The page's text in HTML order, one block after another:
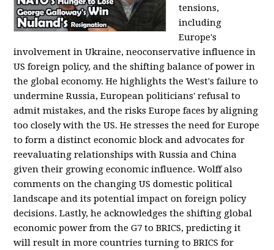
tensions,
including
Europe's
involvement in Ukraine, neoconservative influence in
US foreign policy, and the shifting balance of power in
the global economy. He highlights the West's failure to
undermine Russia, European politicians' refusal to
admit mistakes, and the risks Europe faces by aligning
too closely with the US. He stresses the need for Europe
to form a distinct economic block and advocates for
reevaluating relationships with Russia and China
given their growing economic influence. Wolff also
comments on the changing US domestic political
landscape and its potential impact on foreign policy
decisions. Lastly, he acknowledges the shifting global
economic power from the G7 to BRICS, predicting it
will result in more countries turning to BRICS for